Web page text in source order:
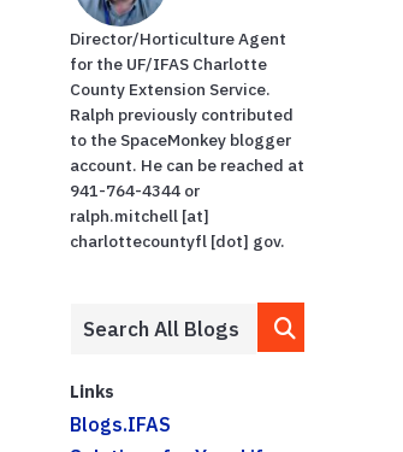
Director/Horticulture Agent
for the UF/IFAS Charlotte
County Extension Service.
Ralph previously contributed
to the SpaceMonkey blogger
account. He can be reached at
941-764-4344 or
ralph.mitchell [at]
charlottecountyfl [dot] gov.
Links
Blogs.IFAS